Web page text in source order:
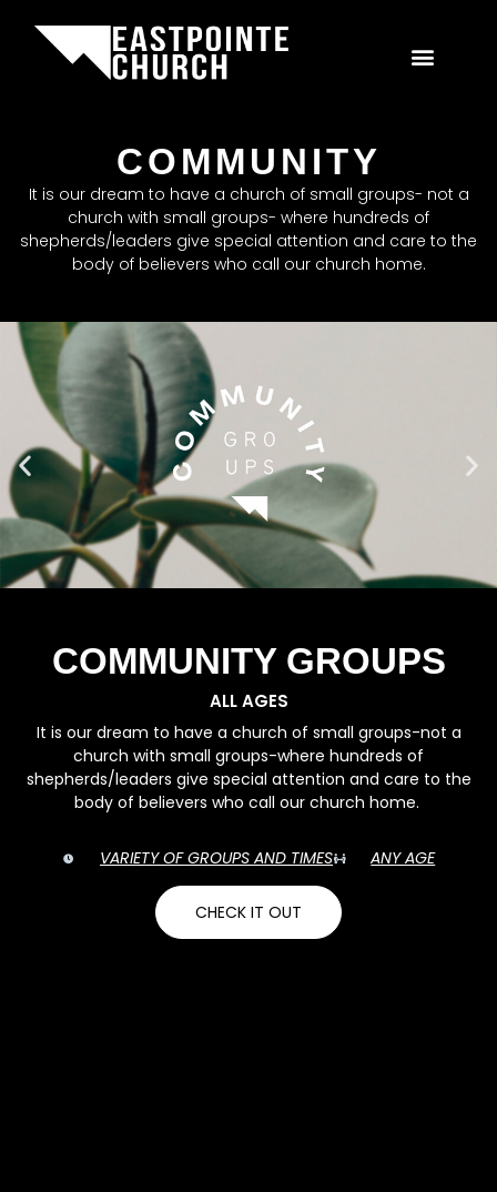
COMMUNITY
It is our dream to have a church of small groups- not a
church with small groups- where hundreds of
shepherds/leaders give special attention and care to the
body of believers who call our church home.
COMMUNITY GROUPS
ALL AGES
It is our dream to have a church of small groups-not a
church with small groups-where hundreds of
shepherds/leaders give special attention and care to the
body of believers who call our church home.
VARIETY OF GROUPS AND TIMES ANY AGE
CHECK IT OUT